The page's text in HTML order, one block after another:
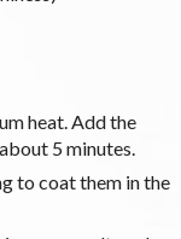
heat. Add the
5 minutes.
to coat them in the